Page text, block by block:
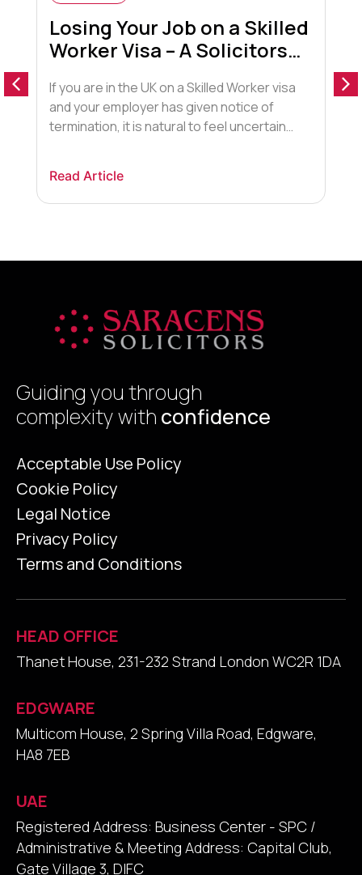
Losing Your Job on a Skilled
Worker Visa – A Solicitors
If you are in the UK on a Skilled Worker visa
and your employer has given notice of
termination, it is natural to feel uncertain
available, and what steps you should take to
protect your immigration status if your
Read Article
Guiding you through
complexity with confidence
Acceptable Use Policy
Cookie Policy
Legal Notice
Privacy Policy
Terms and Conditions
HEAD OFFICE
Thanet House, 231-232 Strand London WC2R 1DA
EDGWARE
Multicom House, 2 Spring Villa Road, Edgware,
HA8 7EB
UAE
Registered Address: Business Center - SPC /
Administrative & Meeting Address: Capital Club,
Gate Village 3, DIFC